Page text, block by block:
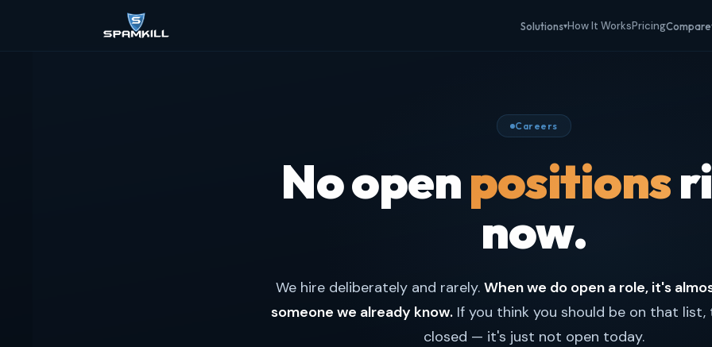
Solutions▾How It WorksPricingCompare
Careers
No openpositions
now.
We hire deliberately and rarely. When we do open a role, it's
someone we already know.If you think you should be on that list,
closed — it's just not open today.